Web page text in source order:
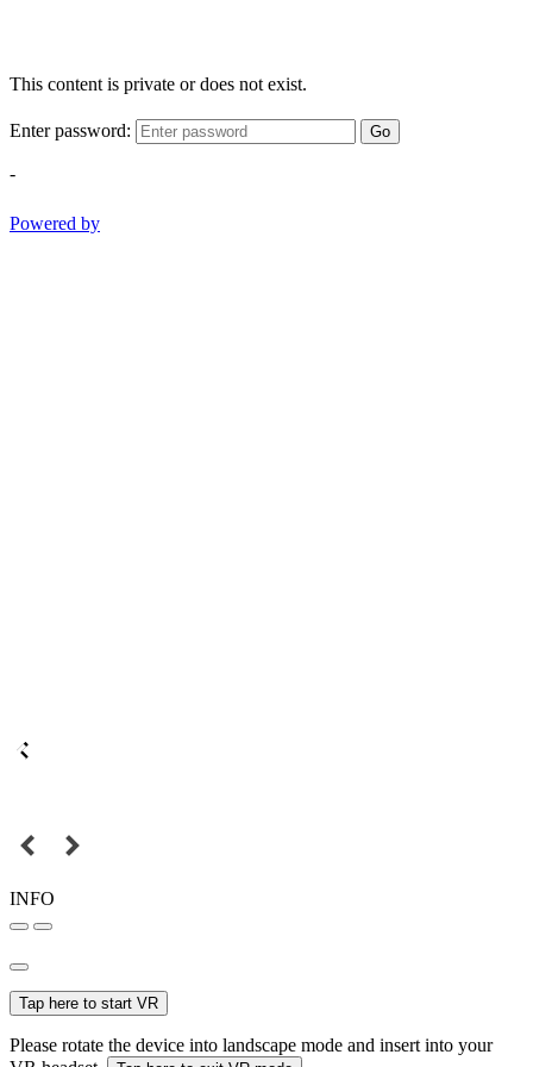
This content is private or does not exist.
Enter password: Go
-
Powered by
INFO
Tap here to start VR
Please rotate the device into landscape mode and insert into your